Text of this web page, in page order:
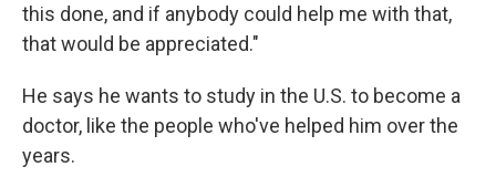
this done, and if anybody could help me with that,
that would be appreciated."
He says he wants to study in the U.S. to become a
doctor, like the people who've helped him over the
years.